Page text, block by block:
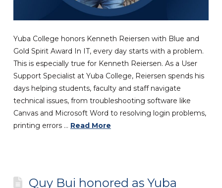
Yuba College honors Kenneth Reiersen with Blue and
Gold Spirit Award In IT, every day starts with a problem.
This is especially true for Kenneth Reiersen. As a User
Support Specialist at Yuba College, Reiersen spends his
days helping students, faculty and staff navigate
technical issues, from troubleshooting software like
Canvas and Microsoft Word to resolving login problems,
printing errors … Read More
Quy Bui honored as Yuba